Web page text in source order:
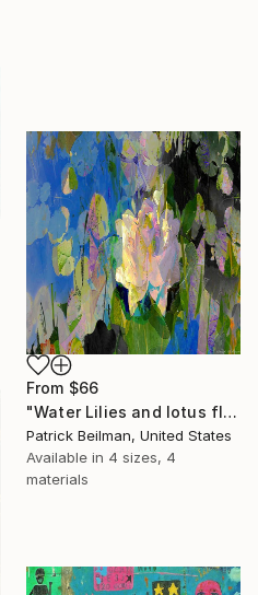
From $66
"Water Lilies and lotus flower combine 31" Print
Patrick Beilman, United States
Available in 4 sizes, 4
materials